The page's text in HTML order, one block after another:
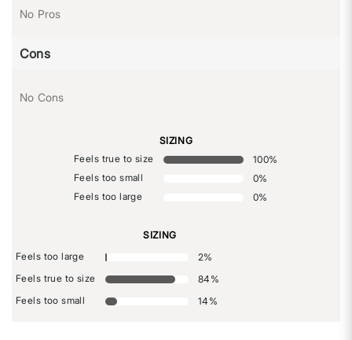
No Pros
Cons
No Cons
SIZING
Feels true to size
100%
Feels too small
0%
Feels too large
0%
SIZING
Feels too large
2%
Feels true to size
84 %
Feels too small
14 %